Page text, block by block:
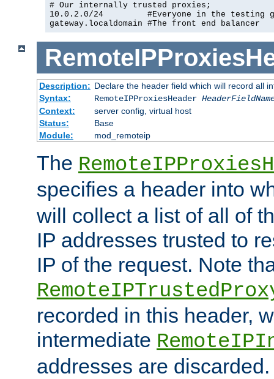
# Our internally trusted proxies;
10.0.2.0/24         #Everyone in the testing
gateway.localdomain #The front end balancer
Description: Declare the header field which will record all
Syntax:
RemoteIPProxiesHeader
Context:
server config, virtual host
Status:
Base
Module:
mod_remoteip
The
specifies a header into
will collect a list of all of
IP addresses trusted to
IP of the request. Note
recorded in this header,
intermediate
addresses are discarded.